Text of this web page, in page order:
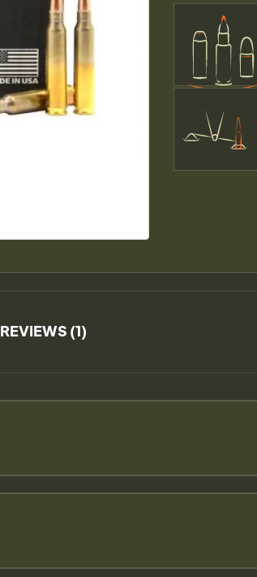
REVIEWS (1)